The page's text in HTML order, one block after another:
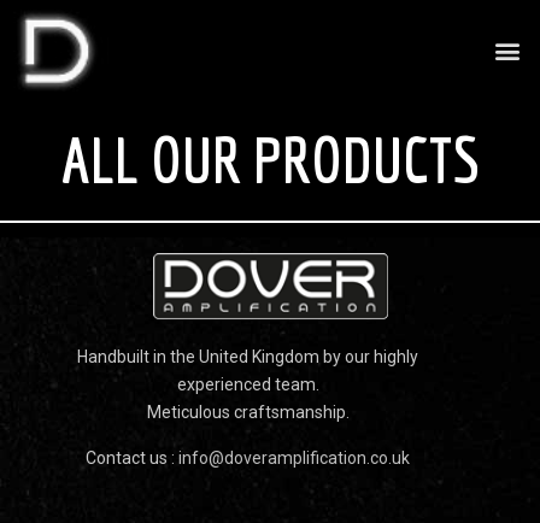
ALL OUR PRODUCTS
Handbuilt in the United Kingdom by our highly
experienced team.
Meticulous craftsmanship.
Contact us : info@doveramplification.co.uk